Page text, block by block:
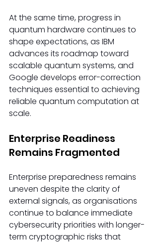
At the same time, progress in
quantum hardware continues to
shape expectations, as IBM
advances its roadmap toward
scalable quantum systems, and
Google develops error-correction
techniques essential to achieving
reliable quantum computation at
scale.
Enterprise Readiness
Remains Fragmented
Enterprise preparedness remains
uneven despite the clarity of
external signals, as organisations
continue to balance immediate
cybersecurity priorities with longer-
term cryptographic risks that